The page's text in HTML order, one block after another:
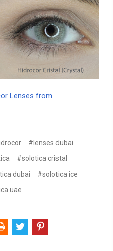
Lenses from
#lenses dubai
#solotica cristal
dubai
#solotica ice
uae